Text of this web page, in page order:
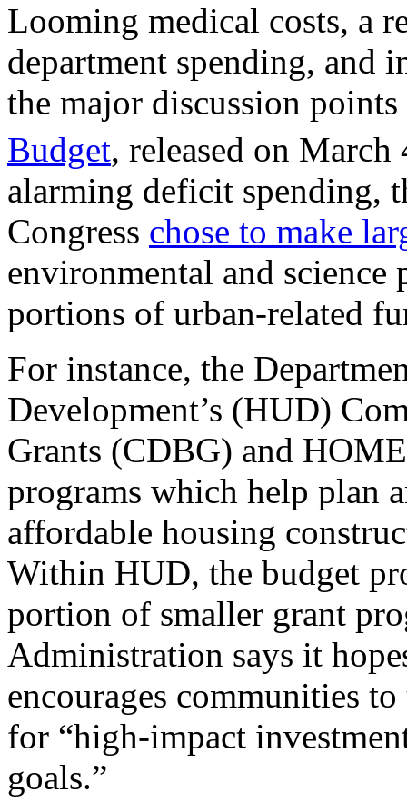
Looming medical costs, a
department spending, and
the major discussion
Budget, released on March
alarming deficit spending,
Congress chose to make
environmental and science
portions of urban-related
For instance, the
Development’s (HUD)
Grants (CDBG) and
programs which help plan
affordable housing
Within HUD, the budget
portion of smaller grant
Administration says it
encourages communities
for “high-impact
goals.”